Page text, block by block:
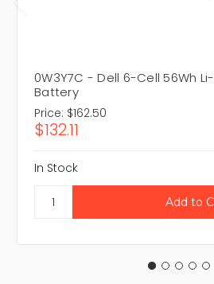
0W3Y7C - Dell 6-Cell 56Wh
Battery
Price: $162.50
$132.11
In Stock